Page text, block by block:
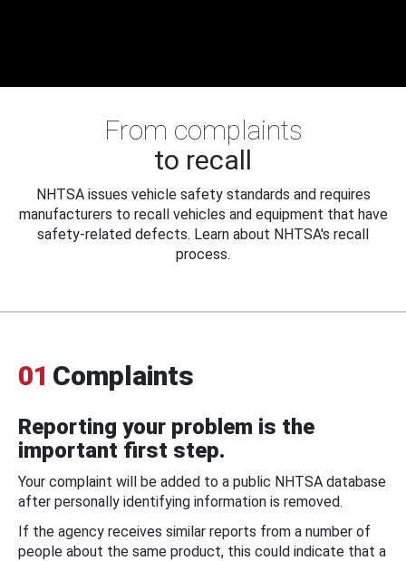
From complaints
to recall
NHTSA issues vehicle safety standards and requires
manufacturers to recall vehicles and equipment that have
safety-related defects. Learn about NHTSA's recall
process.
01 Complaints
Reporting your problem is the
important first step.
Your complaint will be added to a public NHTSA database
after personally identifying information is removed.
If the agency receives similar reports from a number of
people about the same product, this could indicate that a